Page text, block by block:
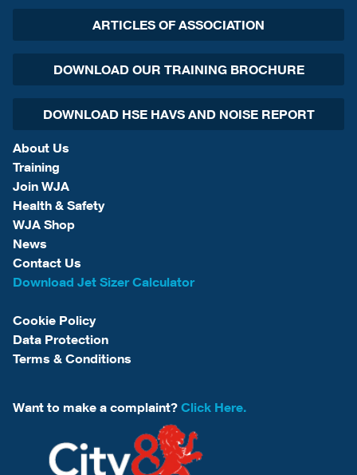
ARTICLES OF ASSOCIATION
DOWNLOAD OUR TRAINING BROCHURE
DOWNLOAD HSE HAVS AND NOISE REPORT
About Us
Training
Join WJA
Health & Safety
WJA Shop
News
Contact Us
Download Jet Sizer Calculator
Cookie Policy
Data Protection
Terms & Conditions
Want to make a complaint? Click Here.